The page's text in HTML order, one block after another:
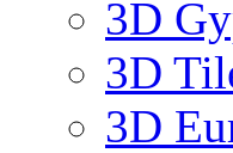
3D
3D
3D